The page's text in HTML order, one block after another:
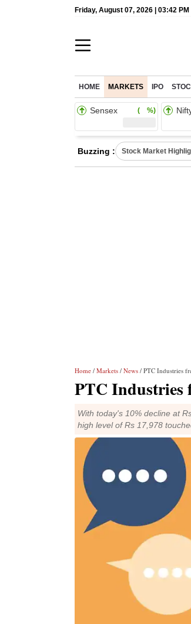
Friday, August 07, 2026 | 03:42 PM
HOME MARKETS IPO
Sensex ( %)
Buzzing : Stock Market
Home / Markets / News / PTC Industries
PTC Industries
With today's 10% decline at
high level of Rs 17,978